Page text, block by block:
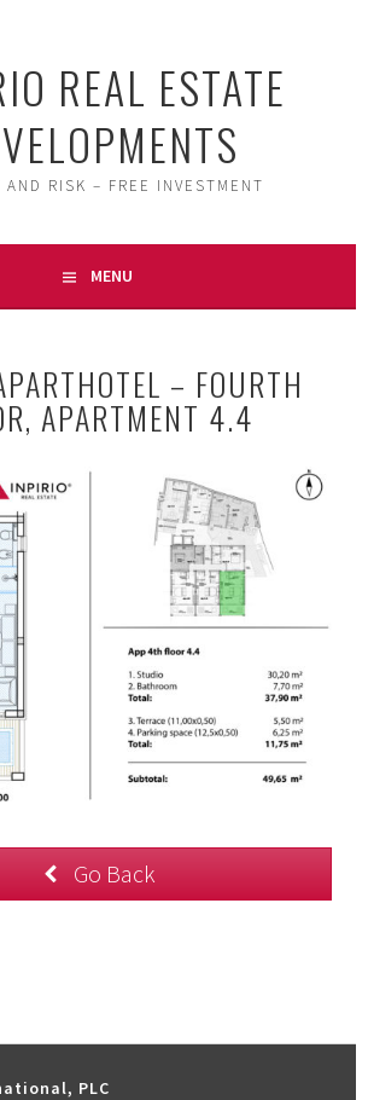
REAL ESTATE
AND RISK – FREE INVESTMENT
MENU
– FOURTH
APARTMENT 4.4
Go Back
PLC